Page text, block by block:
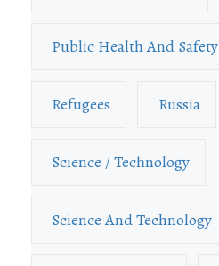
Public Health And Safety
Refugees Russia
Science / Technology
Science And Technology